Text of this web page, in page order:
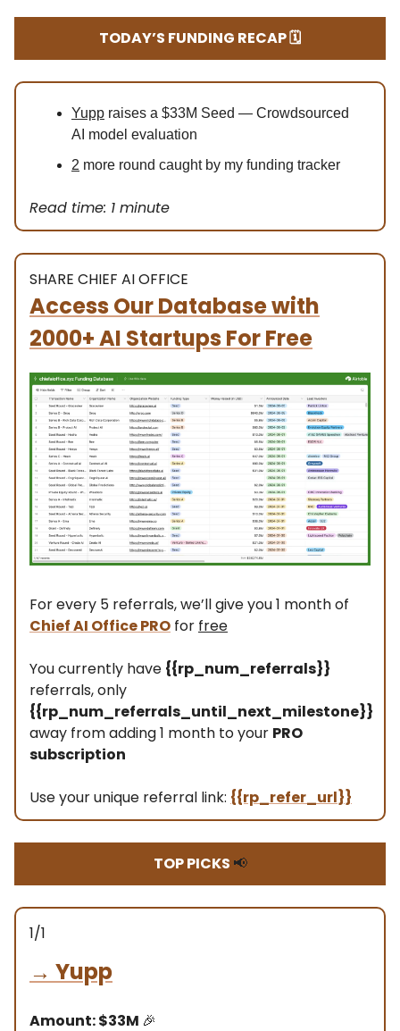
TODAY’S FUNDING RECAP 🗓️
Yupp raises a $33M Seed — Crowdsourced
AI model evaluation
2 more round caught by my funding tracker
Read time: 1 minute
SHARE CHIEF AI OFFICE
Access Our Database with
2000+ AI Startups For Free
For every 5 referrals, we’ll give you 1 month of
Chief AI Office PRO for free
You currently have {{rp_num_referrals}}
referrals, only
{{rp_num_referrals_until_next_milestone}}
away from adding 1 month to your PRO
subscription
Use your unique referral link: {{rp_refer_url}}
TOP PICKS 📢
1/1
→ Yupp
Amount: $33M 🎉